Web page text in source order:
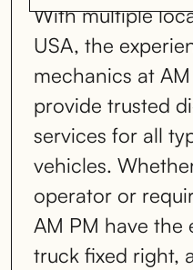
With multiple
USA, the
mechanics at
provide trusted
services for all
vehicles.
operator or
AM PM have the
truck fixed right,